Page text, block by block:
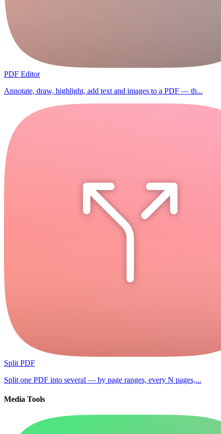
PDF Editor
Annotate, draw, highlight, add text and images to a PDF — th...
Split PDF
Split one PDF into several — by page ranges, every N pages,...
Media Tools